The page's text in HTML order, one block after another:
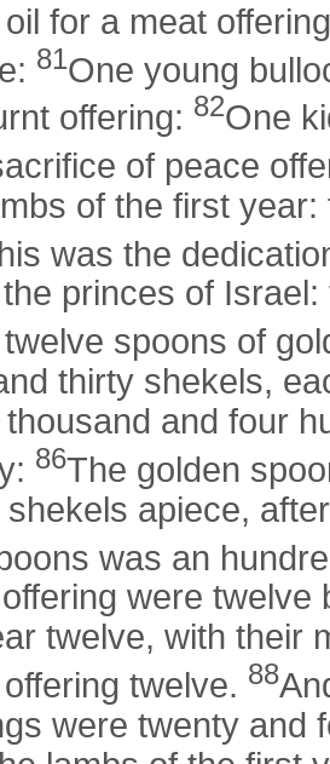
for a meat
81One young
offering: 82One
of peace
of the first
was the
princes of
spoons of
thirty shekels,
and four
86The golden
apiece,
was an
were
twelve, with their
twelve. 88
were twenty and